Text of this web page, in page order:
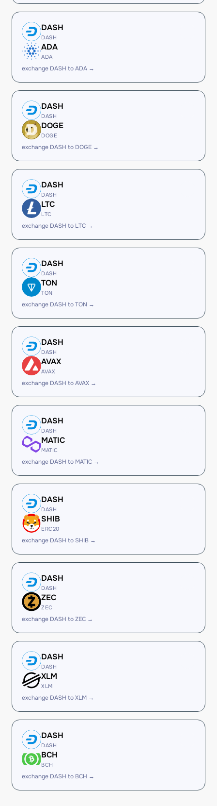
DASH
DASH
ADA
ADA
exchange DASH to ADA →
DASH
DASH
DOGE
DOGE
exchange DASH to DOGE →
DASH
DASH
LTC
LTC
exchange DASH to LTC →
DASH
DASH
TON
TON
exchange DASH to TON →
DASH
DASH
AVAX
AVAX
exchange DASH to AVAX →
DASH
DASH
MATIC
MATIC
exchange DASH to MATIC →
DASH
DASH
SHIB
ERC20
exchange DASH to SHIB →
DASH
DASH
ZEC
ZEC
exchange DASH to ZEC →
DASH
DASH
XLM
XLM
exchange DASH to XLM →
DASH
DASH
BCH
BCH
exchange DASH to BCH →